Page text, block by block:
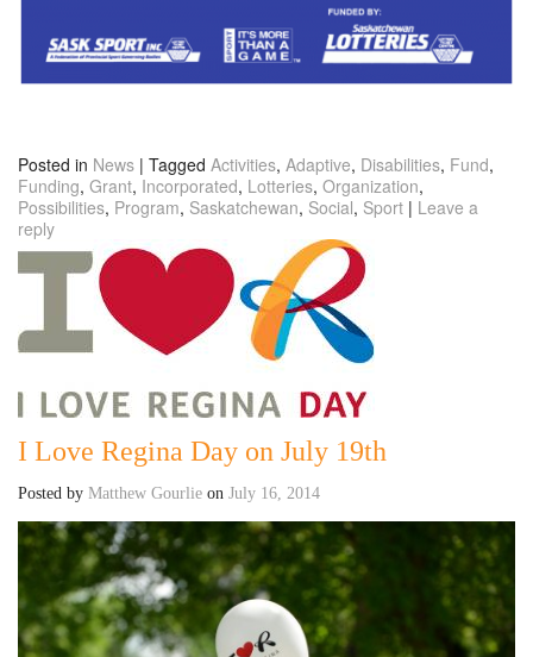
Posted in News | Tagged Activities, Adaptive, Disabilities, Fund,
Funding, Grant, Incorporated, Lotteries, Organization,
Possibilities, Program, Saskatchewan, Social, Sport | Leave a
reply
I Love Regina Day on July 19th
Posted by Matthew Gourlie on July 16, 2014